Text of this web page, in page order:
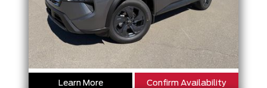
Learn More Confirm Availability